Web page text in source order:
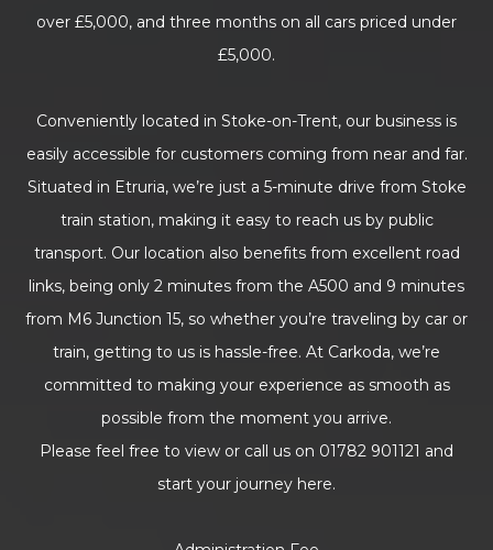
over £5,000, and three months on all cars priced under
£5,000.
Conveniently located in Stoke-on-Trent, our business is
easily accessible for customers coming from near and far.
Situated in Etruria, we’re just a 5-minute drive from Stoke
train station, making it easy to reach us by public
transport. Our location also benefits from excellent road
links, being only 2 minutes from the A500 and 9 minutes
from M6 Junction 15, so whether you’re traveling by car or
train, getting to us is hassle-free. At Carkoda, we’re
committed to making your experience as smooth as
possible from the moment you arrive.
Please feel free to view or call us on 01782 901121 and
start your journey here.